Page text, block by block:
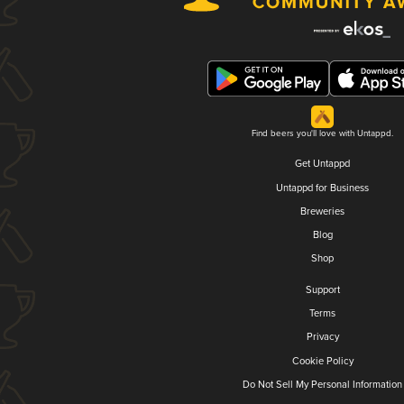
Find beers you'll love with Untappd.
Get Untappd
Untappd for Business
Breweries
Blog
Shop
Support
Terms
Privacy
Cookie Policy
Do Not Sell My Personal Information